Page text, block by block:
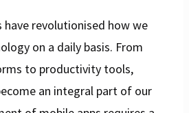
have revolutionised how we
on a daily basis. From
to productivity tools,
an integral part of our